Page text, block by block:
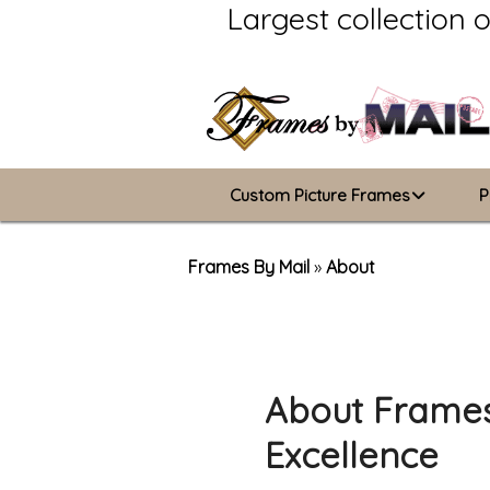
Largest collection
Custom Picture Frames
Metal Frames
ValuCore Frames
Frames By Mail » About
About
Excellence